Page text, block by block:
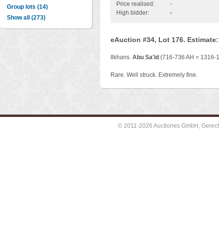
Group lots (14)
Show all (273)
Price realised:
-
High bidder:
-
eAuction #34, Lot 176. Estimate:
Ilkhans. Abu Sa'id (716-736 AH = 1316-
Rare. Well struck. Extremely fine.
© 2011-2026 Auctiones GmbH,